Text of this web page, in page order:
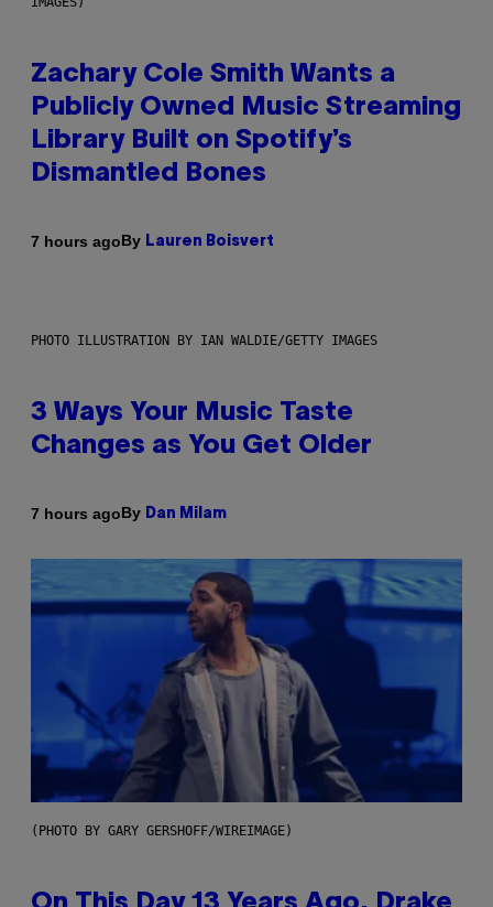
Zachary Cole Smith Wants a
Publicly Owned Music Streaming
Library Built on Spotify’s
Dismantled Bones
7 hours agoBy Lauren Boisvert
PHOTO ILLUSTRATION BY IAN WALDIE/GETTY IMAGES
3 Ways Your Music Taste
Changes as You Get Older
7 hours agoBy Dan Milam
(PHOTO BY GARY GERSHOFF/WIREIMAGE)